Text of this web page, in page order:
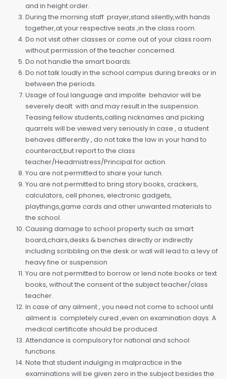
and in height order.
During the morning staff prayer,stand silently,with hands
together,at your respective seats ,in the class room.
Do not visit other classes or come out of your class room
without permission of the teacher concerned.
Do not handle the smart boards.
Do not talk loudly in the school campus during breaks or in
between the periods.
Usage of foul language and impolite behavior will be
severely dealt with and may result in the suspension.
Teasing fellow students,calling nicknames and picking
quarrels will be viewed very seriously In case , a student
behaves differently , do not take the law in your hand to
counteract,but report to the class
teacher/Headmistress/Principal for action.
You are not permitted to share your lunch.
You are not permitted to bring story books, crackers,
calculators, cell phones, electronic gadgets,
playthings,game cards and other unwanted materials to
the school.
Causing damage to school property such as smart
board,chairs,desks & benches directly or indirectly
including scribbling on the desk or wall will lead to a levy of
heavy fine or suspension
You are not permitted to borrow or lend note books or text
books, without the consent of the subject teacher/class
teacher.
In case of any ailment , you need not come to school until
ailment is completely cured ,even on examination days. A
medical certificate should be produced.
Attendance is compulsory for national and school
functions.
Note that student indulging in malpractice in the
examinations will be given zero in the subject besides the